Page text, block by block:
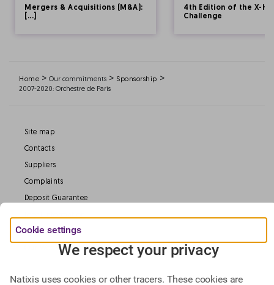
Mergers & Acquisitions (M&A):
[...]
4th Edition of the X-
Challenge
Home > Our commitments > Sponsorship >
2007-2020: Orchestre de Paris
Site map
Contacts
Suppliers
Complaints
Deposit Guarantee
Data Protection
Our Websites
Cookie settings
We respect your privacy
Natixis uses cookies or other tracers. These cookies are